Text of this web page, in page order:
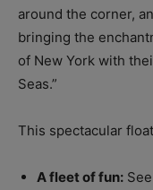
around the corner,
bringing the
of New York with
Seas.”
This spectacular
A fleet of fun: